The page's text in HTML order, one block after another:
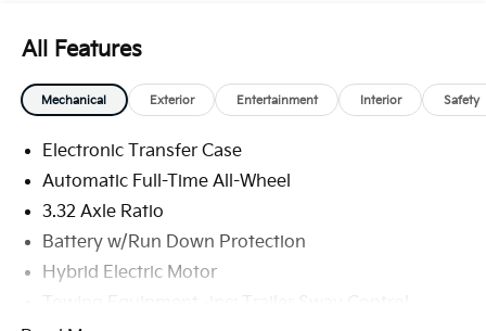
fees required by law. May qualify for additional
rebates, see Dealer for details. Price includes: $2000 -
KFA Dealer Choice Program: $2000 discount and
financed. Available to well qualified buyers who
finance through Kia Finance America. 506. Exp.
08/31/2026
All Features
Mechanical Exterior Entertainment Interior Safety
Electronic Transfer Case
Automatic Full-Time All-Wheel
3.32 Axle Ratio
Battery w/Run Down Protection
Hybrid Electric Motor